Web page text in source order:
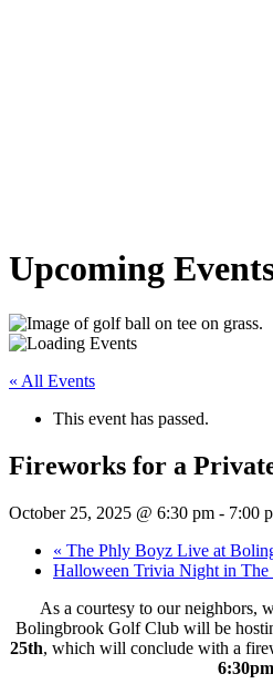
Upcoming
« All Events
This event has passed.
Fireworks for a
October 25, 2025 @ 6:30 pm - 7:00
« The Phly Boyz Live at
Halloween Trivia Night in The
As a courtesy to our neighbors,
Bolingbrook Golf Club will be
25th, which will conclude with a
6:30pm